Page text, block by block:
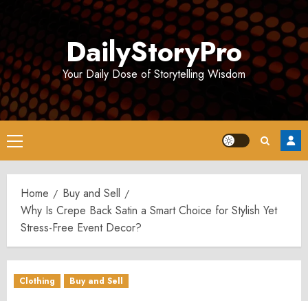
DailyStoryPro
Your Daily Dose of Storytelling Wisdom
Primary
Menu
Home
Buy and Sell
Why Is Crepe Back Satin a Smart Choice for Stylish Yet
Stress-Free Event Decor?
Clothing Buy and Sell